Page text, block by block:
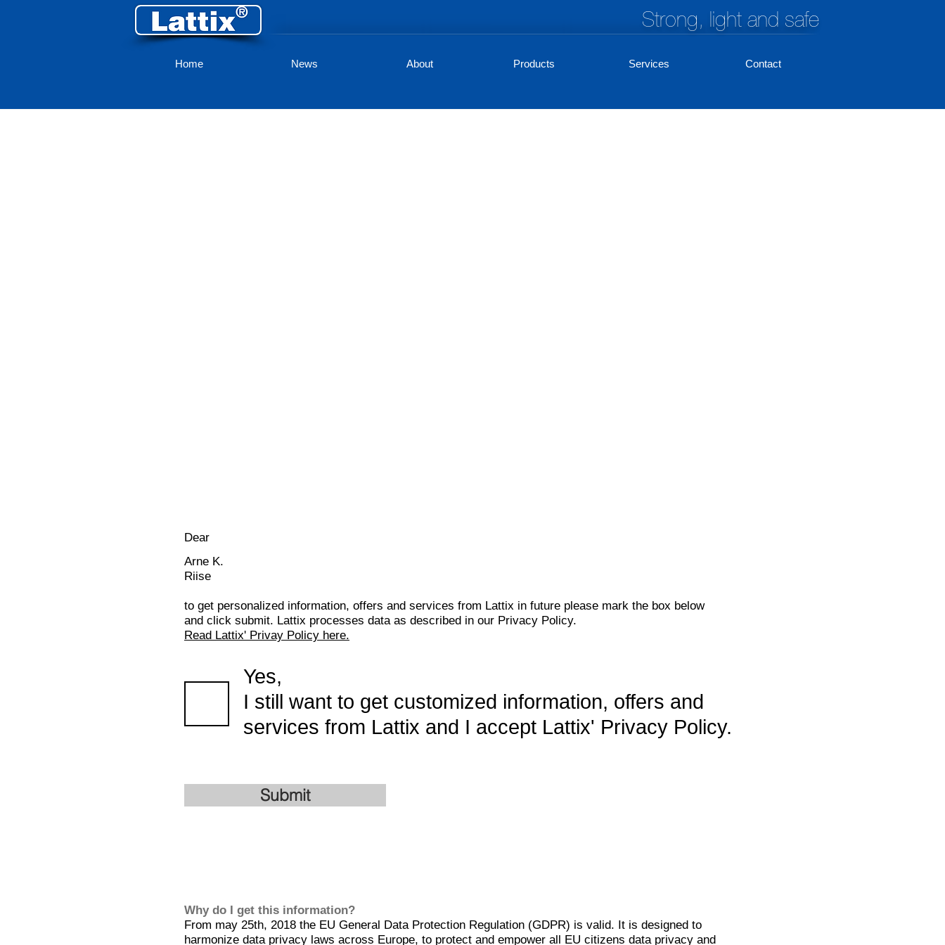
Strong, light and safe
Home News About Products Services Contact
Dear
Arne K.
Riise
to get personalized information, offers and services from Lattix in future please mark the box below
and click submit. Lattix processes data as described in our Privacy Policy.
Read Lattix' Privay Policy here.
Yes,
I still want to get customized information, offers and
services from Lattix and I accept Lattix' Privacy Policy.
Submit
Why do I get this information?
From may 25th, 2018 the EU General Data Protection Regulation (GDPR) is valid. It is designed to
harmonize data privacy laws across Europe, to protect and empower all EU citizens data privacy and